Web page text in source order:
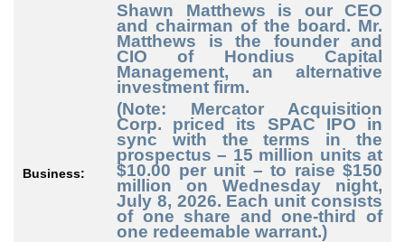
Business:
Shawn Matthews is our CEO
and chairman of the board. Mr.
Matthews is the founder and
CIO of Hondius Capital
Management, an alternative
investment firm.
(Note: Mercator Acquisition
Corp. priced its SPAC IPO in
sync with the terms in the
prospectus – 15 million units at
$10.00 per unit – to raise $150
million on Wednesday night,
July 8, 2026. Each unit consists
of one share and one-third of
one redeemable warrant.)